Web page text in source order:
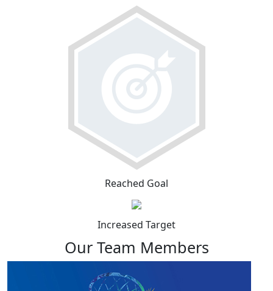
Reached Goal
Increased Target
Our Team Members